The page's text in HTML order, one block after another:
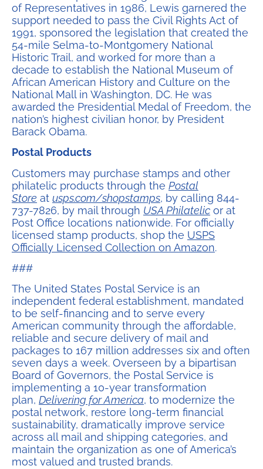
of Representatives in 1986, Lewis garnered the
support needed to pass the Civil Rights Act of
1991, sponsored the legislation that created the
54-mile Selma-to-Montgomery National
Historic Trail, and worked for more than a
decade to establish the National Museum of
African American History and Culture on the
National Mall in Washington, DC. He was
awarded the Presidential Medal of Freedom, the
nation’s highest civilian honor, by President
Barack Obama.
Postal Products
Customers may purchase stamps and other
philatelic products through the Postal
Store at usps.com/shopstamps, by calling 844-
737-7826, by mail through USA Philatelic or at
Post Office locations nationwide. For officially
licensed stamp products, shop the USPS
Officially Licensed Collection on Amazon.
###
The United States Postal Service is an
independent federal establishment, mandated
to be self-financing and to serve every
American community through the affordable,
reliable and secure delivery of mail and
packages to 167 million addresses six and often
seven days a week. Overseen by a bipartisan
Board of Governors, the Postal Service is
implementing a 10-year transformation
plan, Delivering for America, to modernize the
postal network, restore long-term financial
sustainability, dramatically improve service
across all mail and shipping categories, and
maintain the organization as one of America’s
most valued and trusted brands.